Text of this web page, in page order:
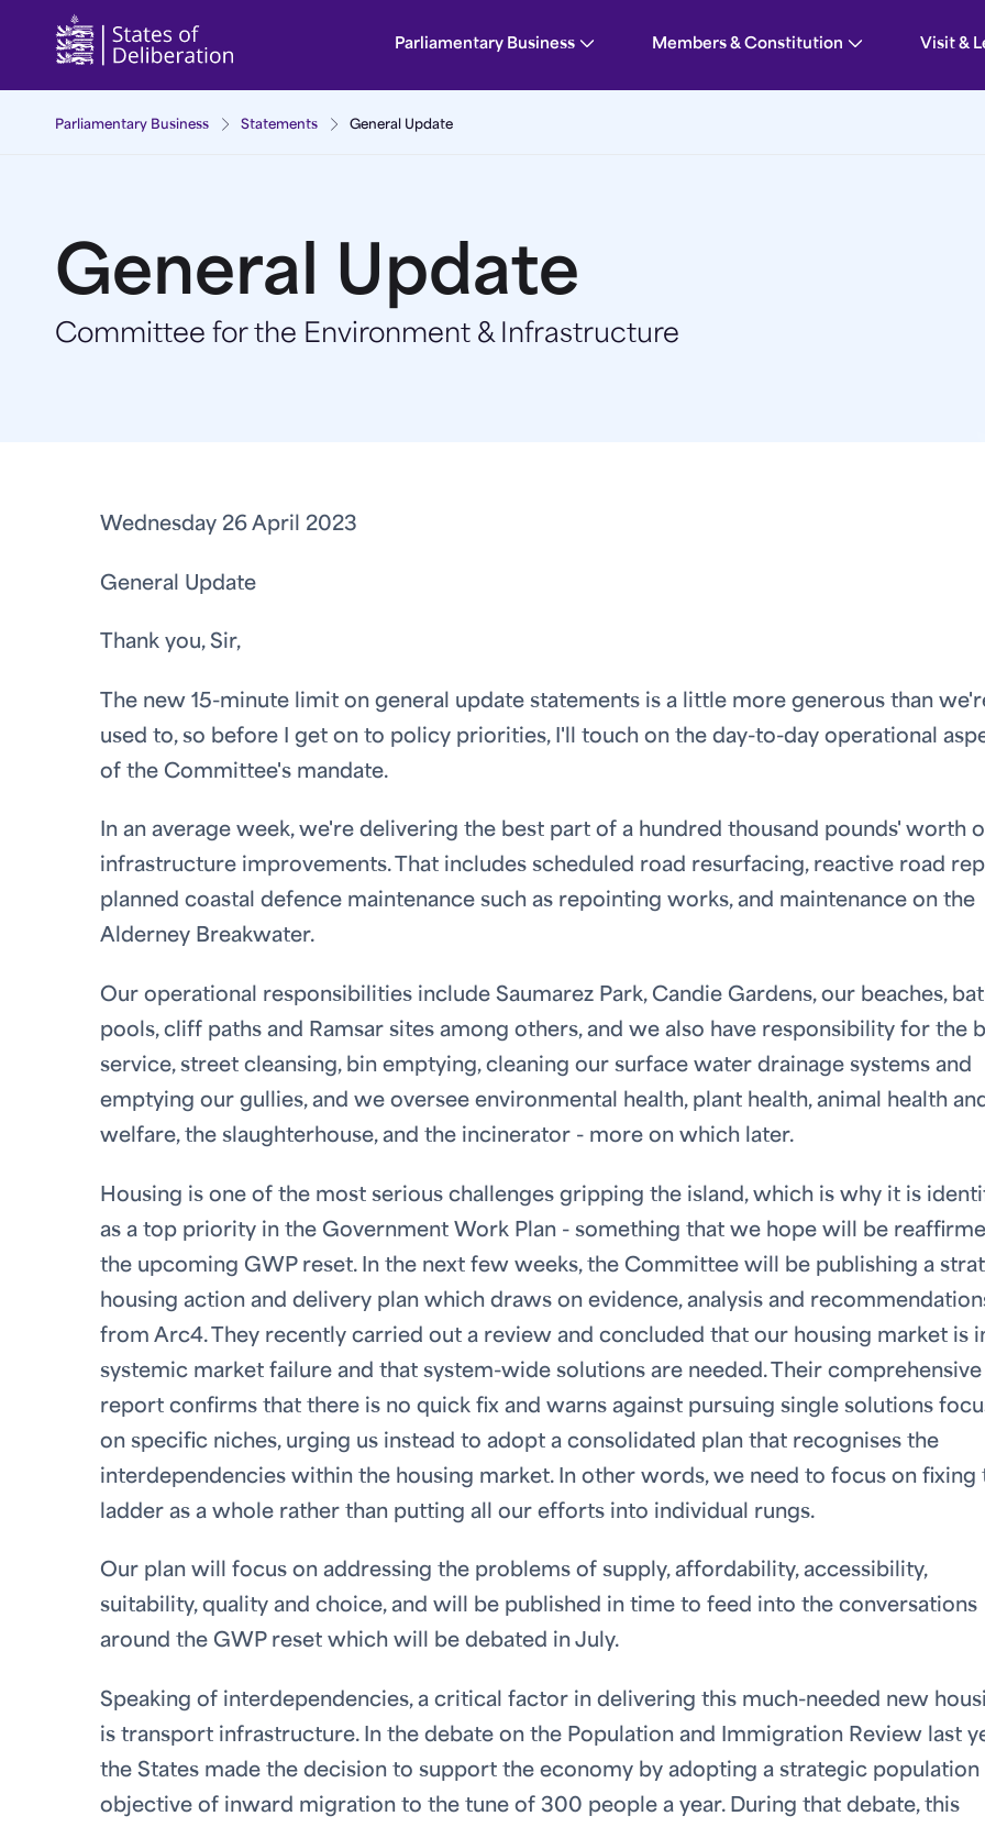
General Update | Guernsey Parliament
Parliamentary Business Members & Constitution Visit &
Parliamentary Business Statements General Update
General Update
Committee for the Environment & Infrastructure
Wednesday 26 April 2023
General Update
Thank you, Sir,
The new 15-minute limit on general update statements is a little more generous than
used to, so before I get on to policy priorities, I'll touch on the day-to-day operational
of the Committee's mandate.
In an average week, we're delivering the best part of a hundred thousand pounds' worth
infrastructure improvements. That includes scheduled road resurfacing, reactive road
planned coastal defence maintenance such as repointing works, and maintenance on the
Alderney Breakwater.
Our operational responsibilities include Saumarez Park, Candie Gardens, our beaches,
pools, cliff paths and Ramsar sites among others, and we also have responsibility for the
service, street cleansing, bin emptying, cleaning our surface water drainage systems and
emptying our gullies, and we oversee environmental health, plant health, animal health
welfare, the slaughterhouse, and the incinerator - more on which later.
Housing is one of the most serious challenges gripping the island, which is why it is
as a top priority in the Government Work Plan - something that we hope will be
the upcoming GWP reset. In the next few weeks, the Committee will be publishing a
housing action and delivery plan which draws on evidence, analysis and
from Arc4. They recently carried out a review and concluded that our housing market is
systemic market failure and that system-wide solutions are needed. Their comprehensive
report confirms that there is no quick fix and warns against pursuing single solutions
on specific niches, urging us instead to adopt a consolidated plan that recognises the
interdependencies within the housing market. In other words, we need to focus on fixing
ladder as a whole rather than putting all our efforts into individual rungs.
Our plan will focus on addressing the problems of supply, affordability, accessibility,
suitability, quality and choice, and will be published in time to feed into the conversations
around the GWP reset which will be debated in July.
Speaking of interdependencies, a critical factor in delivering this much-needed new
is transport infrastructure. In the debate on the Population and Immigration Review last
the States made the decision to support the economy by adopting a strategic population
objective of inward migration to the tune of 300 people a year. During that debate, this